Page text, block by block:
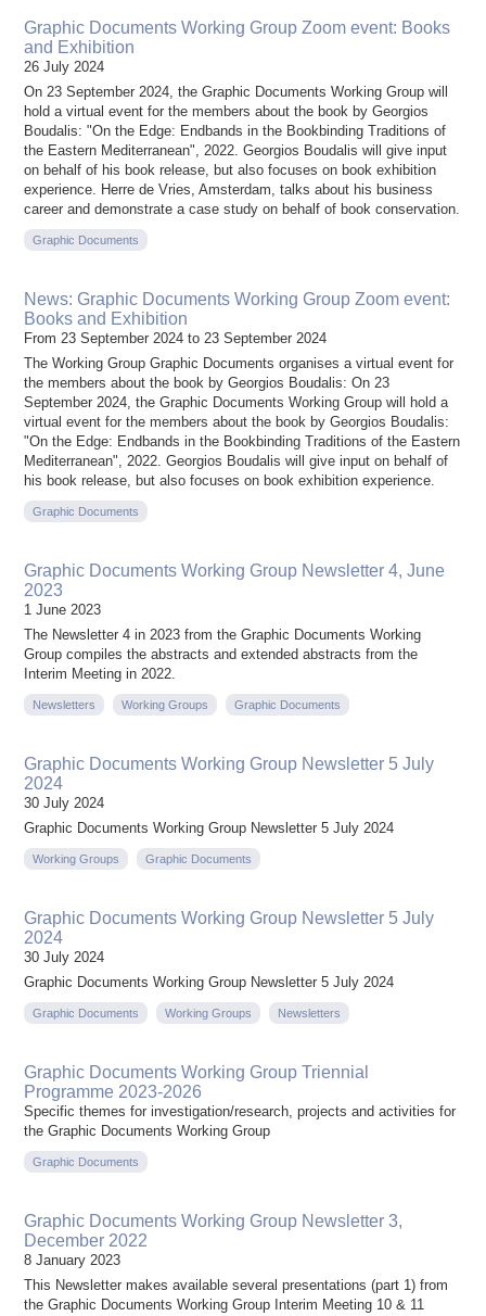
Graphic Documents Working Group Zoom event: Books
and Exhibition
26 July 2024
On 23 September 2024, the Graphic Documents Working Group will
hold a virtual event for the members about the book by Georgios
Boudalis: "On the Edge: Endbands in the Bookbinding Traditions of
the Eastern Mediterranean", 2022. Georgios Boudalis will give input
on behalf of his book release, but also focuses on book exhibition
experience. Herre de Vries, Amsterdam, talks about his business
career and demonstrate a case study on behalf of book conservation.
Graphic Documents
News: Graphic Documents Working Group Zoom event:
Books and Exhibition
From 23 September 2024 to 23 September 2024
The Working Group Graphic Documents organises a virtual event for
the members about the book by Georgios Boudalis: On 23
September 2024, the Graphic Documents Working Group will hold a
virtual event for the members about the book by Georgios Boudalis:
"On the Edge: Endbands in the Bookbinding Traditions of the Eastern
Mediterranean", 2022. Georgios Boudalis will give input on behalf of
his book release, but also focuses on book exhibition experience.
Graphic Documents
Graphic Documents Working Group Newsletter 4, June
2023
1 June 2023
The Newsletter 4 in 2023 from the Graphic Documents Working
Group compiles the abstracts and extended abstracts from the
Interim Meeting in 2022.
Newsletters Working Groups Graphic Documents
Graphic Documents Working Group Newsletter 5 July
2024
30 July 2024
Graphic Documents Working Group Newsletter 5 July 2024
Working Groups Graphic Documents
Graphic Documents Working Group Newsletter 5 July
2024
30 July 2024
Graphic Documents Working Group Newsletter 5 July 2024
Graphic Documents Working Groups Newsletters
Graphic Documents Working Group Triennial
Programme 2023-2026
Specific themes for investigation/research, projects and activities for
the Graphic Documents Working Group
Graphic Documents
Graphic Documents Working Group Newsletter 3,
December 2022
8 January 2023
This Newsletter makes available several presentations (part 1) from
the Graphic Documents Working Group Interim Meeting 10 & 11